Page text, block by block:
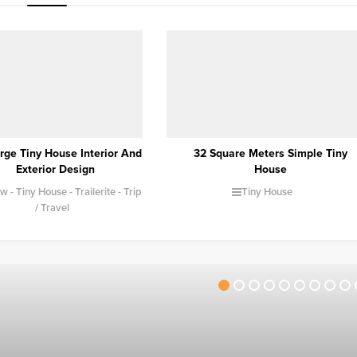
Meters Simple Tiny
House
Tiny House
Camping with a Caravan |
Caravan Travel and Camping
Caravan Trailerite